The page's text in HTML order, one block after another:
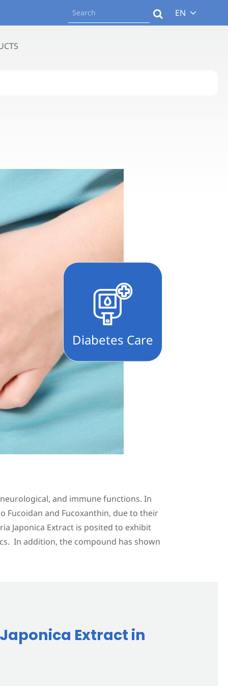
EN
Diabetes Care
and immune functions. In
Fucoidan and Fucoxanthin, due to their
Japonica Extract is posited to exhibit
In addition, the compound has shown
Extract in